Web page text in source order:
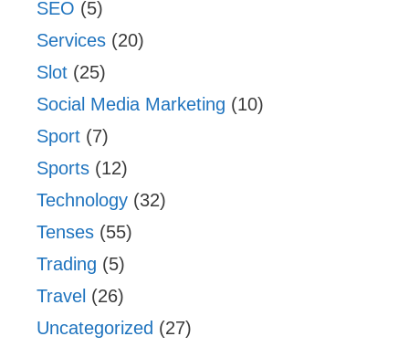
SEO (5)
Services (20)
Slot (25)
Social Media Marketing (10)
Sport (7)
Sports (12)
Technology (32)
Tenses (55)
Trading (5)
Travel (26)
Uncategorized (27)